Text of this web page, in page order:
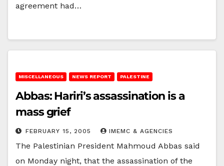
agreement had…
MISCELLANEOUS NEWS REPORT PALESTINE
Abbas: Hariri’s assassination is a
mass grief
FEBRUARY 15, 2005 IMEMC & AGENCIES
The Palestinian President Mahmoud Abbas said
on Monday night, that the assassination of the